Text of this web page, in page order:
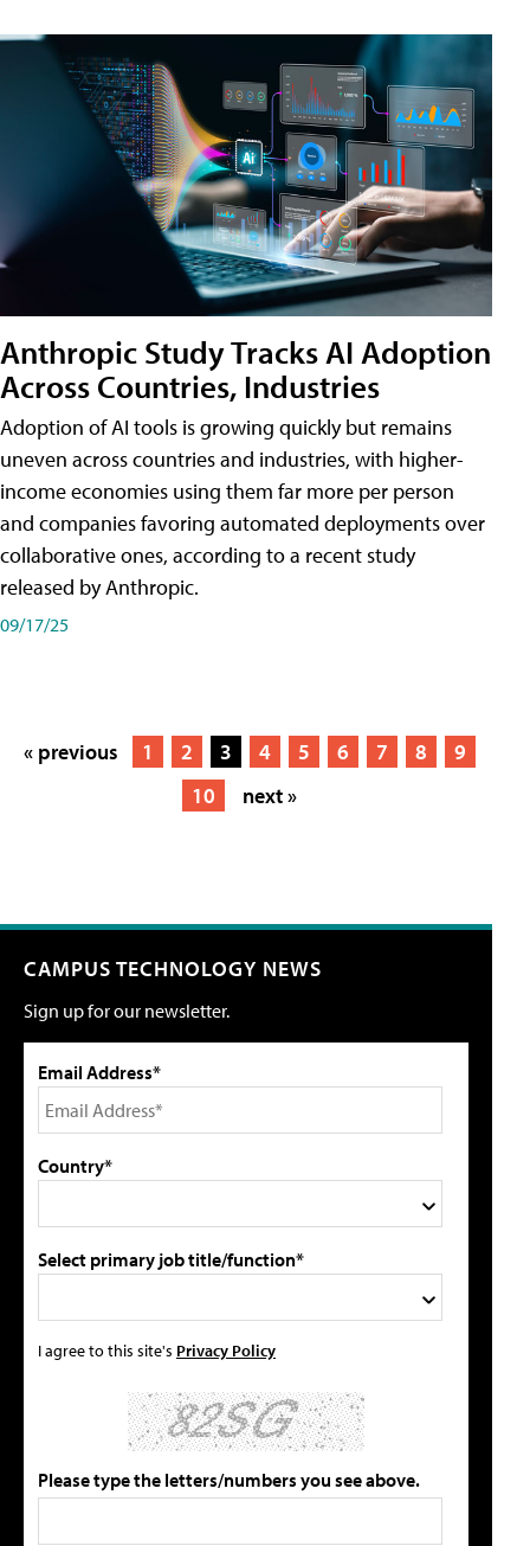
Anthropic Study Tracks AI Adoption
Across Countries, Industries
Adoption of AI tools is growing quickly but remains
uneven across countries and industries, with higher-
income economies using them far more per person
and companies favoring automated deployments over
collaborative ones, according to a recent study
released by Anthropic.
09/17/25
« previous 1 2 3 4 5 6 7 8
9
10
next »
CAMPUS TECHNOLOGY NEWS
Sign up for our newsletter.
Email Address*
Country*
Select primary job title/function*
I agree to this site's Privacy Policy
Please type the letters/numbers you see above.